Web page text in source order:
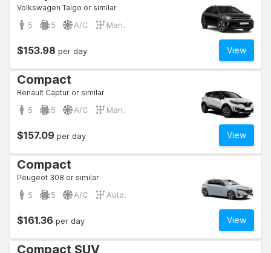
Volkswagen Taigo or similar
5 5 A/C Man.
View
$153.98 per day
Compact
Renault Captur or similar
5 5 A/C Man.
View
$157.09 per day
Compact
Peugeot 308 or similar
5 5 A/C Auto.
View
$161.36 per day
Compact SUV